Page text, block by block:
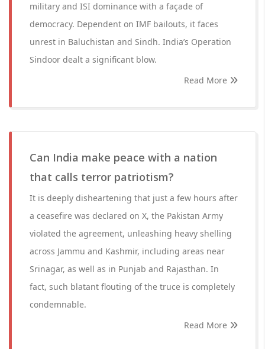
military and ISI dominance with a façade of
democracy. Dependent on IMF bailouts, it faces
unrest in Baluchistan and Sindh. India’s Operation
Sindoor dealt a significant blow.
Read More
Can India make peace with a nation
that calls terror patriotism?
It is deeply disheartening that just a few hours after
a ceasefire was declared on X, the Pakistan Army
violated the agreement, unleashing heavy shelling
across Jammu and Kashmir, including areas near
Srinagar, as well as in Punjab and Rajasthan. In
fact, such blatant flouting of the truce is completely
condemnable.
Read More